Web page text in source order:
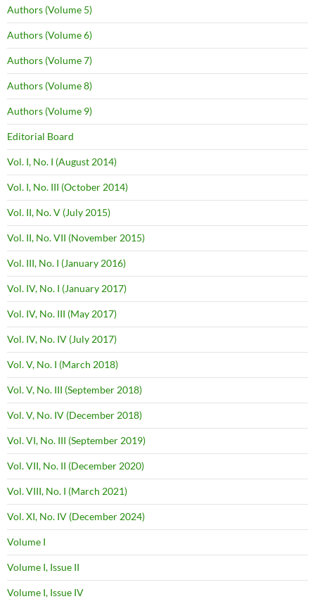
Authors (Volume 5)
Authors (Volume 6)
Authors (Volume 7)
Authors (Volume 8)
Authors (Volume 9)
Editorial Board
Vol. I, No. I (August 2014)
Vol. I, No. III (October 2014)
Vol. II, No. V (July 2015)
Vol. II, No. VII (November 2015)
Vol. III, No. I (January 2016)
Vol. IV, No. I (January 2017)
Vol. IV, No. III (May 2017)
Vol. IV, No. IV (July 2017)
Vol. V, No. I (March 2018)
Vol. V, No. III (September 2018)
Vol. V, No. IV (December 2018)
Vol. VI, No. III (September 2019)
Vol. VII, No. II (December 2020)
Vol. VIII, No. I (March 2021)
Vol. XI, No. IV (December 2024)
Volume I
Volume I, Issue II
Volume I, Issue IV